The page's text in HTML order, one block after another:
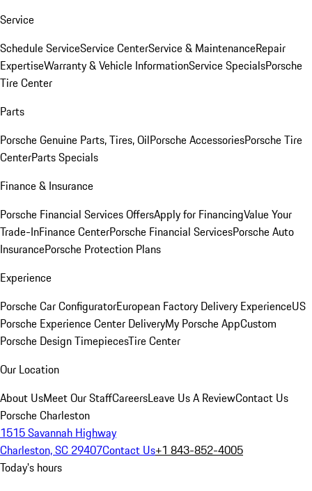
Service
Schedule ServiceService CenterService & MaintenanceRepair
ExpertiseWarranty & Vehicle InformationService SpecialsPorsche
Tire Center
Parts
Porsche Genuine Parts, Tires, OilPorsche AccessoriesPorsche Tire
CenterParts Specials
Finance & Insurance
Porsche Financial Services OffersApply for FinancingValue Your
Trade-InFinance CenterPorsche Financial ServicesPorsche Auto
InsurancePorsche Protection Plans
Experience
Porsche Car ConfiguratorEuropean Factory Delivery ExperienceUS
Porsche Experience Center DeliveryMy Porsche AppCustom
Porsche Design TimepiecesTire Center
Our Location
About UsMeet Our StaffCareersLeave Us A ReviewContact Us
Porsche Charleston
1515 Savannah Highway
Charleston, SC 29407Contact Us+1 843-852-4005
Today's hours